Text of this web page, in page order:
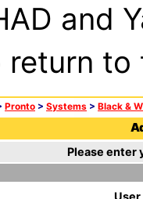
and
return
Pronto > Systems > Black &
Please enter
User